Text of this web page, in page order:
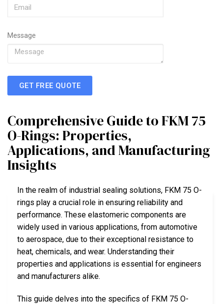
Message
GET FREE QUOTE
Comprehensive Guide to FKM 75
O-Rings: Properties,
Applications, and Manufacturing
Insights
In the realm of industrial sealing solutions, FKM 75 O-
rings play a crucial role in ensuring reliability and
performance. These elastomeric components are
widely used in various applications, from automotive
to aerospace, due to their exceptional resistance to
heat, chemicals, and wear. Understanding their
properties and applications is essential for engineers
and manufacturers alike.
This guide delves into the specifics of FKM 75 O-